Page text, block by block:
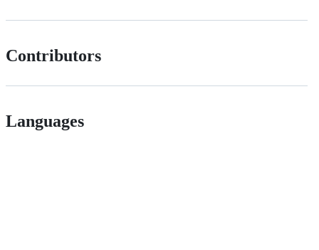
Contributors
Languages